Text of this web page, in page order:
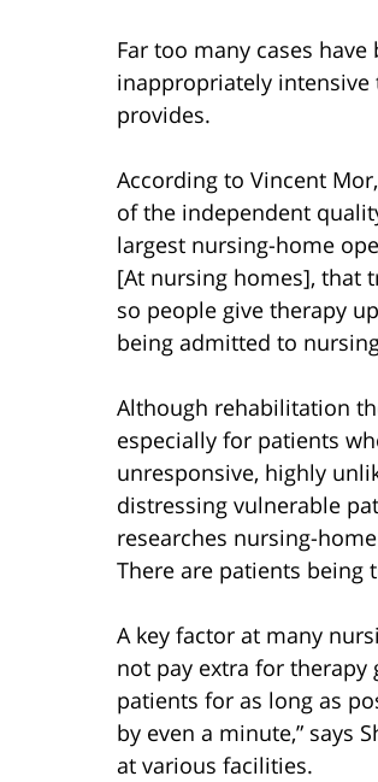
Far too many cases
inappropriately intensive
provides.
According to Vincent
of the independent
largest nursing-home
[At nursing homes], that
so people give therapy
being admitted to
Although rehabilitation
especially for patients
unresponsive, highly
distressing vulnerable
researches nursing-
There are patients being
A key factor at many
not pay extra for therapy
patients for as long as
by even a minute,” says
at various facilities.